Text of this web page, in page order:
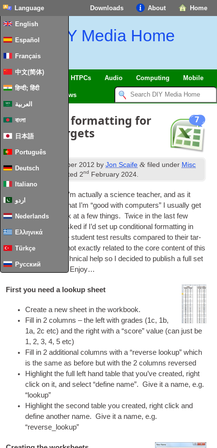
Home
About
Downloads
Language
English
Español
Français
中文(简体)
हिन्दी; हिंदी
العربية
বাংলা
日本語
Português
Deutsch
Italiano
اردو
Nederlands
Ελληνικά
Türkçe
Русский
DIY Media Home
SmartHome & IoT HTPCs Audio Computing Mobile
News
7
Conditional formatting for
grades v targets
Published October 2012 byJon Scaife & filed under Misc
. Last updated2nd February 2024.
So, in my oth­er life I’m actu­ally a sci­ence teach­er, and as it
usu­ally gets round that I’m “good with com­puters” I usu­ally get
asked to have a look at a few things. Twice in the last few
months I’ve been asked if I’d set up con­di­tion­al format­ting in
excel to col­our code stu­dent test res­ults com­pared to their tar­
get grades. Whilst not exactly related to the core con­tent of this
tech­nic­al help so I decided to pub­lish a full set
of instruc­tions here. Enjoy…
First you need a lookup sheet
Cre­ate a new sheet in the workbook.
Fill in 2 columns – the left with grades (1c, 1b,
1a, 2c etc) and the right with a “score” value (can just be
1, 2, 3, 4, 5 etc)
Fill in 2 addi­tion­al columns with a “reverse look­up” which
is the same as before but with the 2 columns reversed
High­light the full left hand table that you’ve cre­ated, right
click on it, and select “define name”. Give it a name, e.g.
“look­up”
High­light the second table you cre­ated, right click and
define anoth­er name. Give it a name, e.g.
“reverse_lookup”